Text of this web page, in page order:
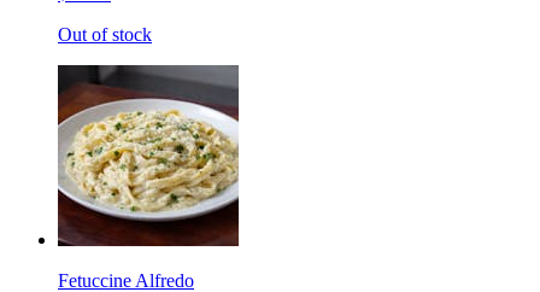
Out of stock
Fetuccine Alfredo